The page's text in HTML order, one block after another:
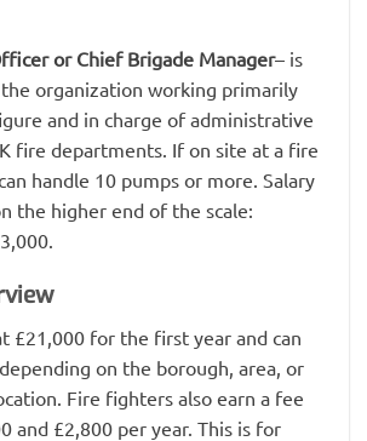
or Chief Brigade Manager– is
organization working primarily
and in charge of administrative
fire departments. If on site at a fire
handle 10 pumps or more. Salary
the higher end of the scale:
£21,000 for the first year and can
on the borough, area, or
Fire fighters also earn a fee
and £2,800 per year. This is for